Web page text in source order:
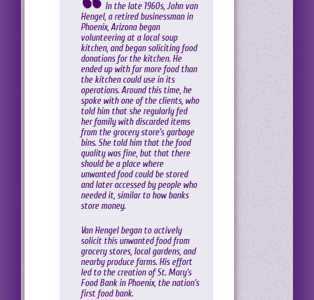
In the late 1960s, John van
Hengel, a retired businessman in
Phoenix, Arizona began
volunteering at a local soup
kitchen, and began soliciting food
donations for the kitchen. He
ended up with far more food than
the kitchen could use in its
operations. Around this time, he
spoke with one of the clients, who
told him that she regularly fed
her family with discarded items
from the grocery store’s garbage
bins. She told him that the food
quality was fine, but that there
should be a place where
unwanted food could be stored
and later accessed by people who
needed it, similar to how banks
store money.
Van Hengel began to actively
solicit this unwanted food from
grocery stores, local gardens, and
nearby produce farms. His effort
led to the creation of St. Mary’s
Food Bank in Phoenix, the nation’s
first food bank.